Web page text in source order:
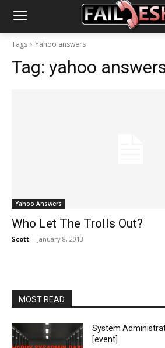
Tags Yahoo answers
Tag: yahoo
Yahoo Answers
Who Let The Trolls Out?
Scott - January 8, 2013
MOST READ
System
[event]